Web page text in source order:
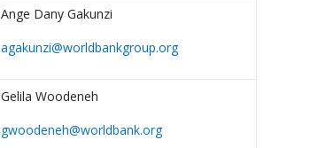
Ange Dany Gakunzi
agakunzi@worldbankgroup.org
Gelila Woodeneh
gwoodeneh@worldbank.org